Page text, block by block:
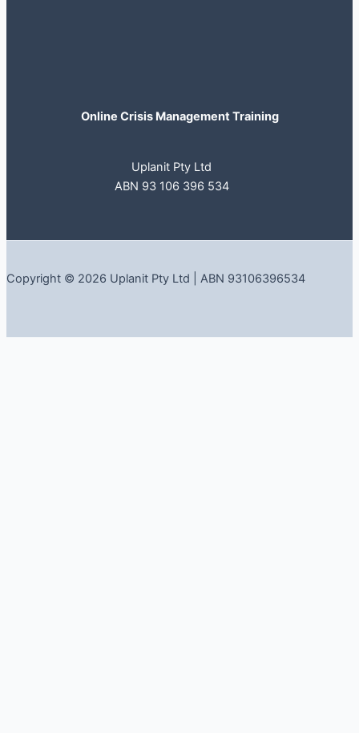
Online Crisis Management Training
Uplanit Pty Ltd
ABN 93 106 396 534
Copyright © 2026 Uplanit Pty Ltd | ABN 93106396534